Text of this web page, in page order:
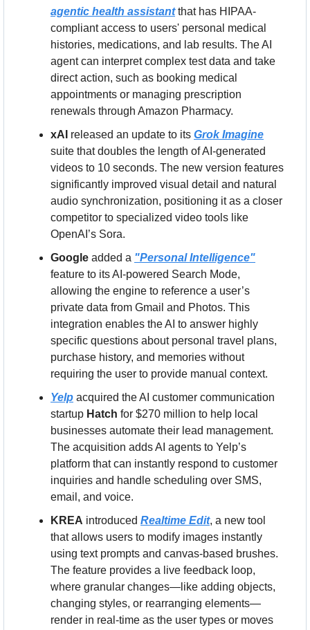
agentic health assistant that has HIPAA-
compliant access to users' personal medical
histories, medications, and lab results. The AI
agent can interpret complex test data and take
direct action, such as booking medical
appointments or managing prescription
renewals through Amazon Pharmacy.
xAI released an update to its Grok Imagine
suite that doubles the length of AI-generated
videos to 10 seconds. The new version features
significantly improved visual detail and natural
audio synchronization, positioning it as a closer
competitor to specialized video tools like
OpenAI’s Sora.
Google added a "Personal Intelligence"
feature to its AI-powered Search Mode,
allowing the engine to reference a user’s
private data from Gmail and Photos. This
integration enables the AI to answer highly
specific questions about personal travel plans,
purchase history, and memories without
requiring the user to provide manual context.
Yelp acquired the AI customer communication
startup Hatch for $270 million to help local
businesses automate their lead management.
The acquisition adds AI agents to Yelp’s
platform that can instantly respond to customer
inquiries and handle scheduling over SMS,
email, and voice.
KREA introduced Realtime Edit, a new tool
that allows users to modify images instantly
using text prompts and canvas-based brushes.
The feature provides a live feedback loop,
where granular changes—like adding objects,
changing styles, or rearranging elements—
render in real-time as the user types or moves